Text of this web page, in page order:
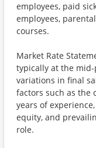
employees, paid
employees,
courses.
Market Rate
typically at the
variations in final
factors such as the
years of
equity, and
role.